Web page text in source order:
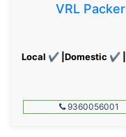
VRL
Local ✔ |Domestic ✔
9360056001